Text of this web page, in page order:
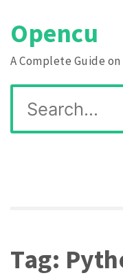
content
Opencu
A Complete Guide
Search
for:
Tag: